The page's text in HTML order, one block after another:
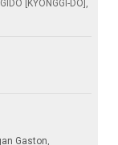
[KYONGGI-DO],
Gaston,